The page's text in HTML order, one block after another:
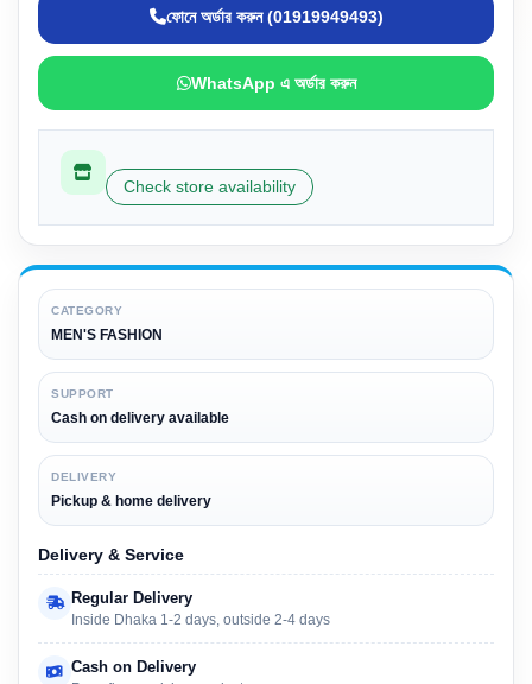
ফোনে অর্ডার করুন (01919949493)
WhatsApp এ অর্ডার করুন
Check store availability
CATEGORY
MEN'S FASHION
SUPPORT
Cash on delivery available
DELIVERY
Pickup & home delivery
Delivery & Service
Regular Delivery
Inside Dhaka 1-2 days, outside 2-4 days
Cash on Delivery